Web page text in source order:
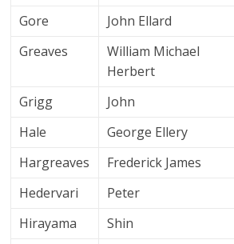
Gore
John Ellard
Greaves
William Michael
Herbert
Grigg John
Hale
George Ellery
Hargreaves
Frederick James
Hedervari
Peter
Hirayama
Shin